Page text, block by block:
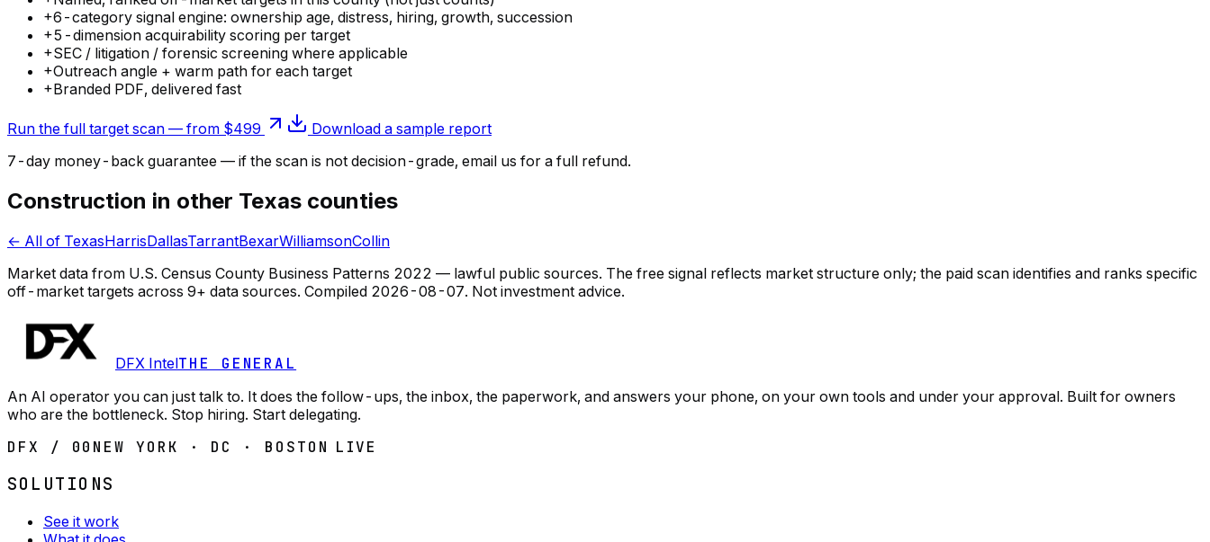
+6-category signal engine: ownership age, distress, hiring, growth, succession
+5-dimension acquirability scoring per target
+SEC / litigation / forensic screening where applicable
+Outreach angle + warm path for each target
+Branded PDF, delivered fast
Run the full target scan — from $499
Download a sample report
7-day money-back guarantee — if the scan is not decision-grade, email us for a full refund.
Construction in other Texas counties
← All of TexasHarrisDallasTarrantBexarWilliamsonCollin
Market data from U.S. Census County Business Patterns 2022 — lawful public sources. The free signal reflects market structure only; the paid scan identifies and ranks specific
off-market targets across 9+ data sources. Compiled 2026-08-07. Not investment advice.
DFX IntelTHE GENERAL
An AI operator you can just talk to. It does the follow-ups, the inbox, the paperwork, and answers your phone, on your own tools and under your approval. Built for owners
who are the bottleneck. Stop hiring. Start delegating.
DFX / 00 NEW YORK · DC · BOSTON LIVE
SOLUTIONS
See it work